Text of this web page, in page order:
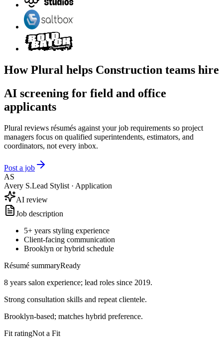
How Plural helps Construction teams hire
AI screening for field and office
applicants
Plural reviews résumés against your job requirements so project
managers focus on qualified superintendents, estimators, and
coordinators, not every inbox.
Post a job
AS
Avery S.Lead Stylist · Application
AI review
Job description
5+ years styling experience
Client-facing communication
Brooklyn or hybrid schedule
Résumé summaryReady
8 years salon experience; lead roles since 2019.
Strong consultation skills and repeat clientele.
Brooklyn-based; matches hybrid preference.
Fit ratingGood Fit